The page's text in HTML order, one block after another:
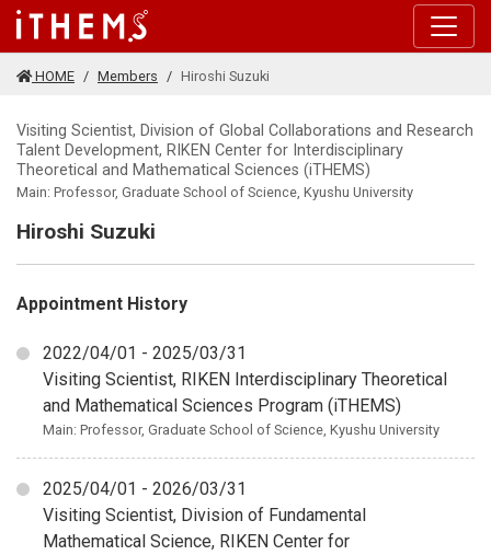
Skip to main content
HOME Members Hiroshi Suzuki
Visiting Scientist, Division of Global Collaborations and Research
Talent Development, RIKEN Center for Interdisciplinary
Theoretical and Mathematical Sciences (iTHEMS)
Main: Professor, Graduate School of Science, Kyushu University
Hiroshi Suzuki
Appointment History
2022/04/01 - 2025/03/31
Visiting Scientist, RIKEN Interdisciplinary Theoretical
and Mathematical Sciences Program (iTHEMS)
Main: Professor, Graduate School of Science, Kyushu University
2025/04/01 - 2026/03/31
Visiting Scientist, Division of Fundamental
Mathematical Science, RIKEN Center for